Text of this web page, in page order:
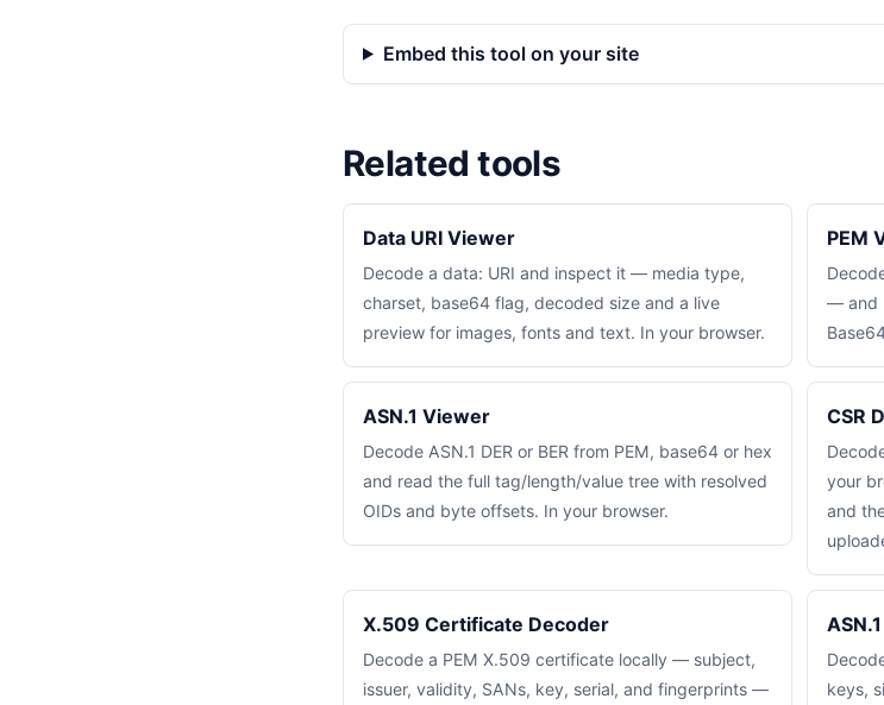
Embed this tool on your site
Related tools
Data URI Viewer
Decode a data: URI and inspect it — media type,
charset, base64 flag, decoded size and a live
preview for images, fonts and text. In your browser.
PEM
— and
ASN.1 Viewer
Decode ASN.1 DER or BER from PEM, base64 or hex
and read the full tag/length/value tree with resolved
OIDs and byte offsets. In your browser.
CSR
your
and
X.509 Certificate Decoder
Decode a PEM X.509 certificate locally — subject,
issuer, validity, SANs, key, serial, and fingerprints —
keys,